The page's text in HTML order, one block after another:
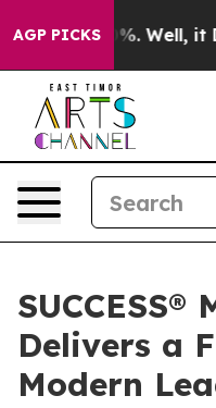
AGP PICKS
40%. Well, it
SUCCESS®
Delivers a
Modern